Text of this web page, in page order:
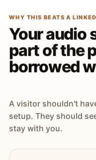
WHY THIS BEATS A
Your audio
part of the
borrowed
A visitor shouldn't
setup. They should
stay with you.